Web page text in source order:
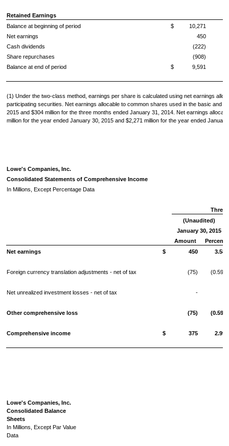
Retained Earnings
Balance at beginning of period
$
10,271
Net earnings
450
Cash dividends
(222)
Share repurchases
(908)
Balance at end of period
$ 9,591
(1) Under the two-class method, earnings per share is calculated using net earnings
participating securities. Net earnings allocable to common shares used in the basic and
2015 and$304 million for the three months endedJanuary 31, 2014 . Net earnings
million for the year endedJanuary 30, 2015 and$2,271 million for the year endedJanuary
Lowe's Companies, Inc.
Consolidated Statements of Comprehensive Income
In Millions, Except Percentage Data
Three
(Unaudited)
January 30, 2015
Amount
Percent
Net earnings
$ 450 3.58
Foreign currency translation adjustments - net of tax (75) (0.59)
Net unrealized investment losses - net of tax -
Other comprehensive loss (75) (0.59)
Comprehensive income $ 375 2.99
Lowe's Companies, Inc.
Consolidated Balance
Sheets
In Millions, Except Par Value
Data